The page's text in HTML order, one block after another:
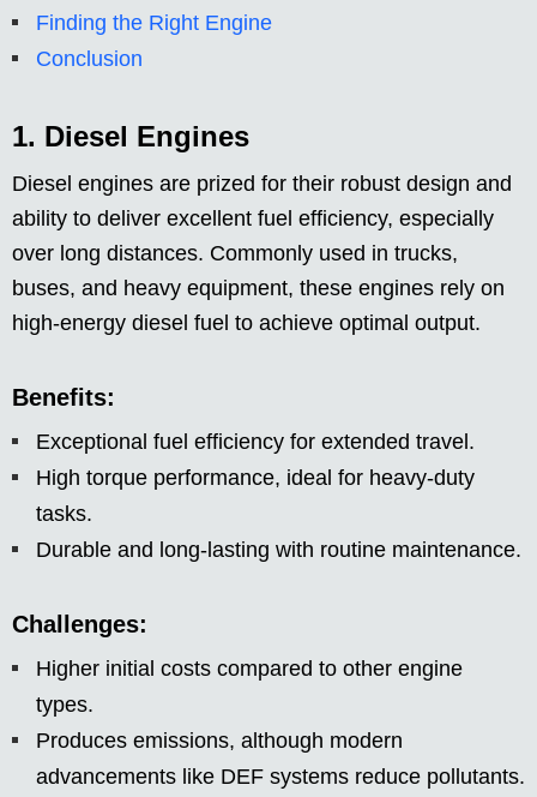
Finding the Right Engine
Conclusion
1. Diesel Engines
Diesel engines are prized for their robust design and
ability to deliver excellent fuel efficiency, especially
over long distances. Commonly used in trucks,
buses, and heavy equipment, these engines rely on
high-energy diesel fuel to achieve optimal output.
Benefits:
Exceptional fuel efficiency for extended travel.
High torque performance, ideal for heavy-duty
tasks.
Durable and long-lasting with routine maintenance.
Challenges:
Higher initial costs compared to other engine
types.
Produces emissions, although modern
advancements like DEF systems reduce pollutants.